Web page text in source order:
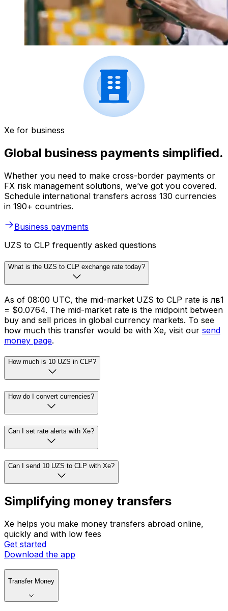
Xe for business
Global business payments simplified.
Whether you need to make cross-border payments or
FX risk management solutions, we’ve got you covered.
Schedule international transfers across 130 currencies
in 190+ countries.
Business payments
UZS to CLP frequently asked questions
What is the UZS to CLP exchange rate today?
As of 08:00 UTC, the mid-market UZS to CLP rate is лв1
= $0.0764. The mid-market rate is the midpoint between
buy and sell prices in global currency markets. To see
how much this transfer would be with Xe, visit our send
money page.
How much is 10 UZS in CLP?
How do I convert currencies?
Can I set rate alerts with Xe?
Can I send 10 UZS to CLP with Xe?
Simplifying money transfers
Xe helps you make money transfers abroad online,
quickly and with low fees
Get started
Download the app
Transfer Money